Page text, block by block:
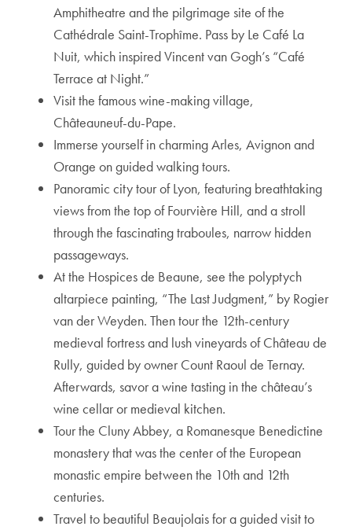
Amphitheatre and the pilgrimage site of the
Cathédrale Saint-Trophîme. Pass by Le Café La
Nuit, which inspired Vincent van Gogh’s “Café
Terrace at Night.”
Visit the famous wine-making village,
Châteauneuf-du-Pape.
Immerse yourself in charming Arles, Avignon and
Orange on guided walking tours.
Panoramic city tour of Lyon, featuring breathtaking
views from the top of Fourvière Hill, and a stroll
through the fascinating traboules, narrow hidden
passageways.
At the Hospices de Beaune, see the polyptych
altarpiece painting, “The Last Judgment,” by Rogier
van der Weyden. Then tour the 12th-century
medieval fortress and lush vineyards of Château de
Rully, guided by owner Count Raoul de Ternay.
Afterwards, savor a wine tasting in the château’s
wine cellar or medieval kitchen.
Tour the Cluny Abbey, a Romanesque Benedictine
monastery that was the center of the European
monastic empire between the 10th and 12th
centuries.
Travel to beautiful Beaujolais for a guided visit to